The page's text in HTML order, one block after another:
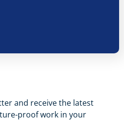
and receive the latest
proof work in your